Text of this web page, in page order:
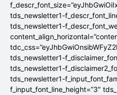
tds_newsletter1-
tds_newsletter1-
tds_newsletter1-
tds_newsletter1-
tds_newsletter1-
f_input_font_line_height=”3″